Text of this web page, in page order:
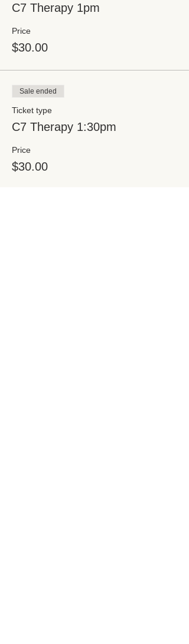
C7 Therapy 1pm
Price
$30.00
Sale ended
Ticket type
C7 Therapy 1:30pm
Price
$30.00